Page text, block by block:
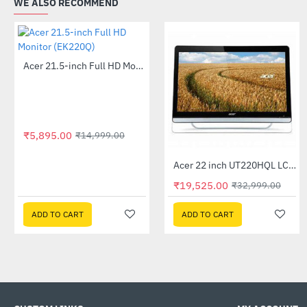
-61%Acer 21.5-inch Full HD Monitor (EK220Q)
₹5,895.00 ₹14,999.00
ADD TO CART
-41%Acer 22 inch UT220HQL LCD 10 Point Multi Touch Monitor
₹19,525.00 ₹32,999.00
ADD TO CART